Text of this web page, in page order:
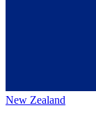
New Zealand